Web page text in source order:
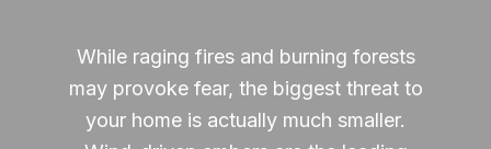
While raging fires and burning forests
may provoke fear, the biggest threat to
your home is actually much smaller.